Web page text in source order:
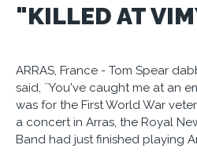
"KILLED AT
ARRAS, France - Tom Spear
said, ``You've caught me at an
was for the First World War
a concert in Arras, the Royal
Band had just finished playing